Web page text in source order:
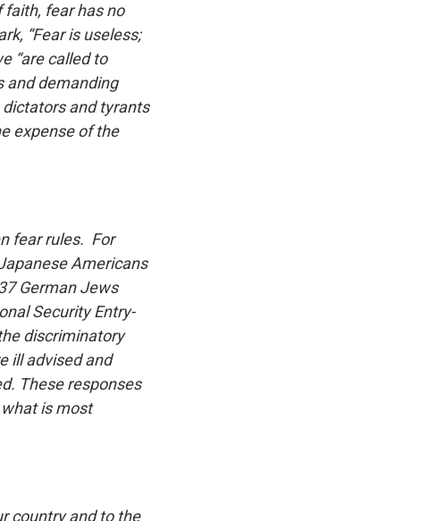
faith, fear has no
“Fear is useless;
“are called to
and demanding
and tyrants
expense of the
fear rules. For
Americans
German Jews
Security Entry-
discriminatory
ill advised and
These responses
is most
country and to the